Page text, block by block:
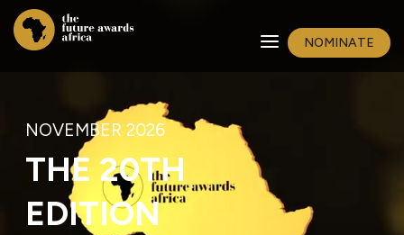
NOMINATE
THE 20TH
EDITION
NOVEMBER 2026